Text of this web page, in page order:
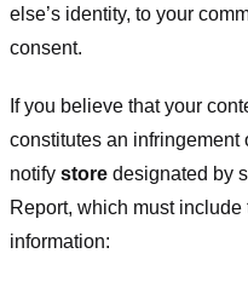
else’s identity, to your
consent.
If you believe that your
constitutes an infringement
notify store designated by
Report, which must
information: